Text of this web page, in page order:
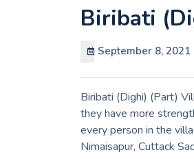
Biribati
September 8, 2021
Biribati (Dighi) (Part)
they have more
every person in the
Nimaisapur, Cuttack